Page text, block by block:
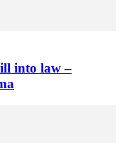
into law –